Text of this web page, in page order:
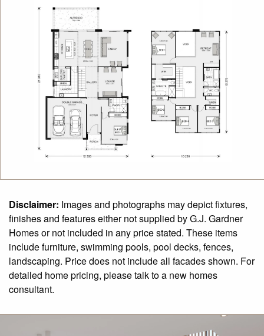
Disclaimer: Images and photographs may depict fixtures,
finishes and features either not supplied by G.J. Gardner
Homes or not included in any price stated. These items
include furniture, swimming pools, pool decks, fences,
landscaping. Price does not include all facades shown. For
detailed home pricing, please talk to a new homes
consultant.